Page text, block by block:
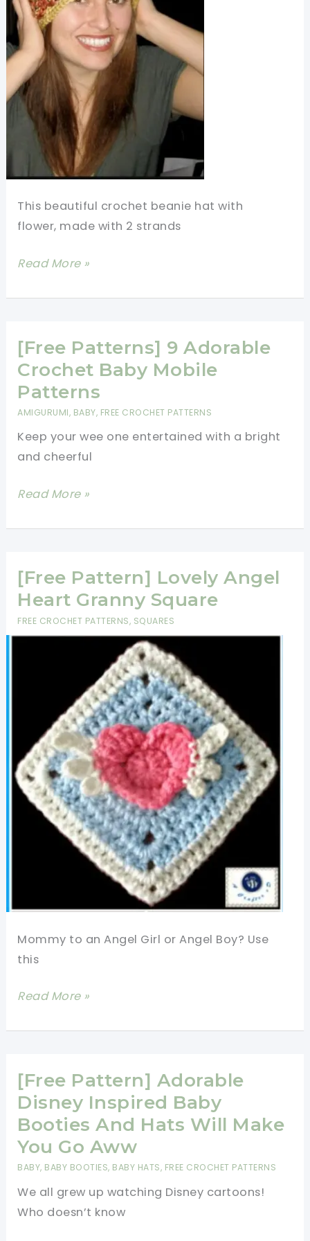
This beautiful crochet beanie hat with
flower, made with 2 strands
[Free
Love
Crochet
Beanie
Hat
With
Read More »
[Free Patterns] 9 Adorable
Crochet Baby Mobile
Patterns
AMIGURUMI, BABY, FREE CROCHET PATTERNS
Keep your wee one entertained with a bright
and cheerful
[Free
9
Crochet
Baby
Mobile
Patterns
Read More »
[Free Pattern] Lovely Angel
Heart Granny Square
FREE CROCHET PATTERNS, SQUARES
Mommy to an Angel Girl or Angel Boy? Use
this
[Free
Lovely
Heart
Granny
Square
Read More »
[Free Pattern] Adorable
Disney Inspired Baby
Booties And Hats Will Make
You Go Aww
BABY, BABY BOOTIES, BABY HATS, FREE CROCHET PATTERNS
We all grew up watching Disney cartoons!
Who doesn’t know